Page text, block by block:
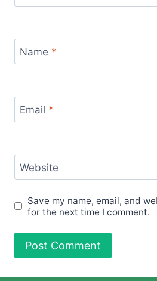
Name *
Email *
Website
Save my name, email, and
for the next time I comment.